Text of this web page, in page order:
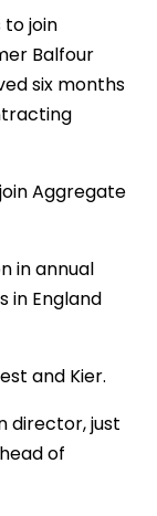
to join
Balfour
six months
Aggregate
in annual
in England
and Kier.
director, just
of